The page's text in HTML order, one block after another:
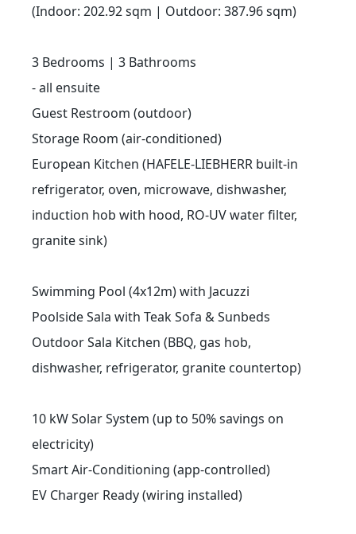
(Indoor: 202.92 sqm | Outdoor: 387.96 sqm)
3 Bedrooms | 3 Bathrooms
- all ensuite
Guest Restroom (outdoor)
Storage Room (air-conditioned)
European Kitchen (HAFELE-LIEBHERR built-in
refrigerator, oven, microwave, dishwasher,
induction hob with hood, RO-UV water filter,
granite sink)
Swimming Pool (4x12m) with Jacuzzi
Poolside Sala with Teak Sofa & Sunbeds
Outdoor Sala Kitchen (BBQ, gas hob,
dishwasher, refrigerator, granite countertop)
10 kW Solar System (up to 50% savings on
electricity)
Smart Air-Conditioning (app-controlled)
EV Charger Ready (wiring installed)